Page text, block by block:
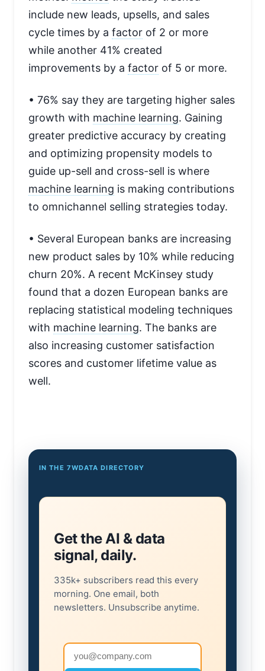
include new leads, upsells, and sales
cycle times by a factor of 2 or more
while another 41% created
improvements by a factor of 5 or more.
• 76% say they are targeting higher sales
growth with machine learning. Gaining
greater predictive accuracy by creating
and optimizing propensity models to
guide up-sell and cross-sell is where
machine learning is making contributions
to omnichannel selling strategies today.
• Several European banks are increasing
new product sales by 10% while reducing
churn 20%. A recent McKinsey study
found that a dozen European banks are
replacing statistical modeling techniques
with machine learning. The banks are
also increasing customer satisfaction
scores and customer lifetime value as
well.
IN THE 7WDATA DIRECTORY
Get the AI & data
signal, daily.
335k+ subscribers read this every
morning. One email, both
newsletters. Unsubscribe anytime.
Email address